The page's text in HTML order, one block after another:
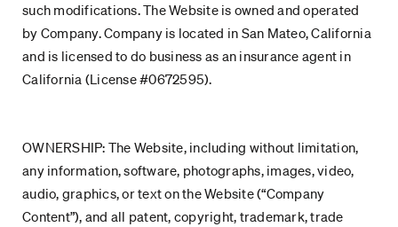
such modifications. The Website is owned and operated
by Company. Company is located in San Mateo, California
and is licensed to do business as an insurance agent in
California (License #0672595).
OWNERSHIP: The Website, including without limitation,
any information, software, photographs, images, video,
audio, graphics, or text on the Website (“Company
Content”), and all patent, copyright, trademark, trade